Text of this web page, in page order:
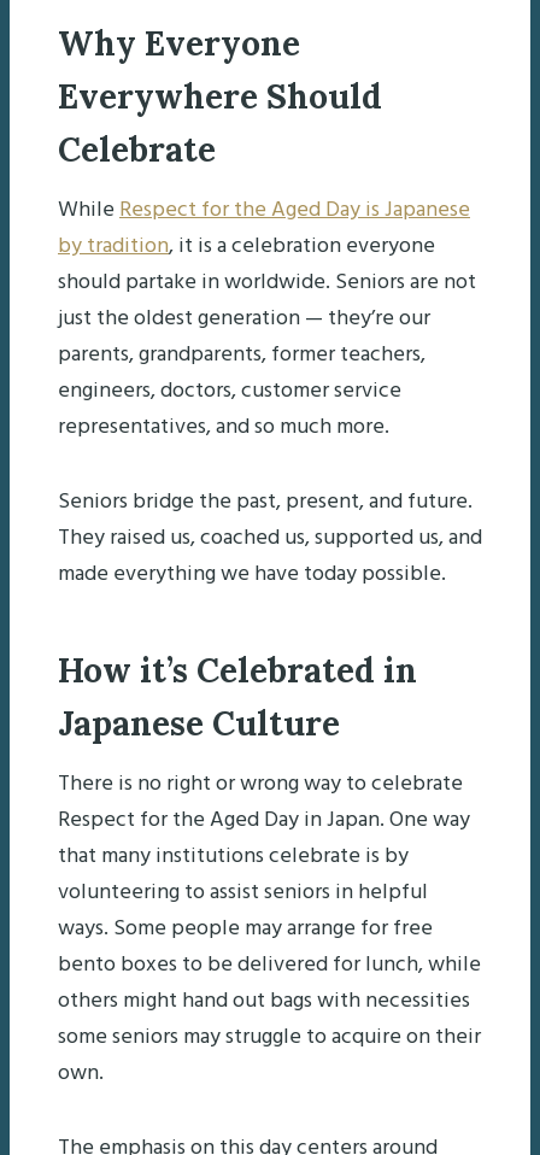
Why Everyone
Everywhere Should
Celebrate
WhileRespect for the Aged Day is Japanese
by tradition, it is a celebration everyone
should partake in worldwide. Seniors are not
just the oldest generation — they’re our
parents, grandparents, former teachers,
engineers, doctors, customer service
representatives, and so much more.
Seniors bridge the past, present, and future.
They raised us, coached us, supported us, and
made everything we have today possible.
How it’s Celebrated in
Japanese Culture
There is no right or wrong way to celebrate
Respect for the Aged Day in Japan. One way
that many institutions celebrate is by
volunteering to assist seniors in helpful
ways. Some people may arrange for free
bento boxes to be delivered for lunch, while
others might hand out bags with necessities
some seniors may struggle to acquire on their
own.
The emphasis on this day centers around